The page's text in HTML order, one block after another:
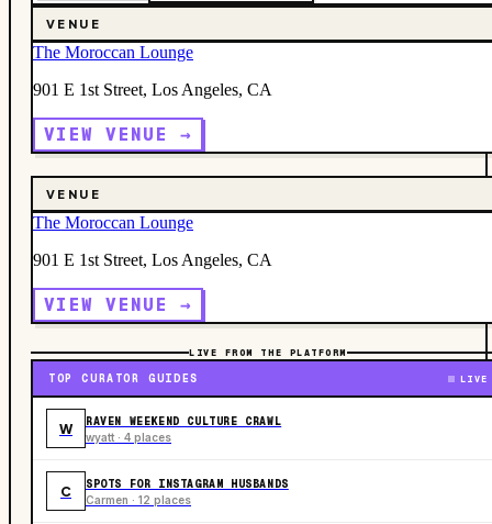
VENUE
The Moroccan Lounge
901 E 1st Street, Los Angeles, CA
VIEW VENUE →
VENUE
The Moroccan Lounge
901 E 1st Street, Los Angeles, CA
VIEW VENUE →
LIVE FROM THE PLATFORM
TOP CURATOR GUIDES LIVE
W RAVEN WEEKEND CULTURE CRAWL
wyatt · 4 places
C SPOTS FOR INSTAGRAM HUSBANDS
Carmen · 12 places